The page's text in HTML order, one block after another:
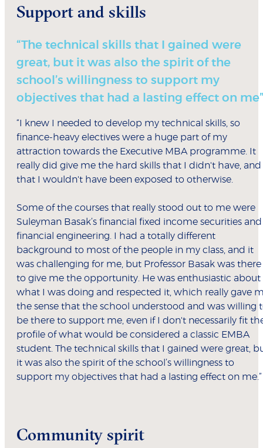
Support and skills
“The technical skills that I gained were
great, but it was also the spirit of the
school’s willingness to support my
objectives that had a lasting effect on
“I knew I needed to develop my technical skills, so
finance-heavy electives were a huge part of my
attraction towards the Executive MBA programme. It
really did give me the hard skills that I didn't have, and
that I wouldn't have been exposed to otherwise.
Some of the courses that really stood out to me were
Suleyman Basak’s financial fixed income securities and
financial engineering. I had a totally different
background to most of the people in my class, and it
was challenging for me, but Professor Basak was there
to give me the opportunity. He was enthusiastic about
what I was doing and respected it, which really gave
the sense that the school understood and was willing
be there to support me, even if I don't necessarily fit
profile of what would be considered a classic EMBA
student. The technical skills that I gained were great,
it was also the spirit of the school’s willingness to
support my objectives that had a lasting effect on me.”
Community spirit